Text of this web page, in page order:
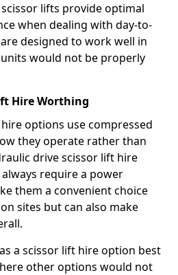
lifts provide optimal
when dealing with day-to-
designed to work well in
would not be properly
Hire Worthing
options use compressed
they operate rather than
drive scissor lift hire
require a power
them a convenient choice
sites but can also make
a scissor lift hire option best
other options would not